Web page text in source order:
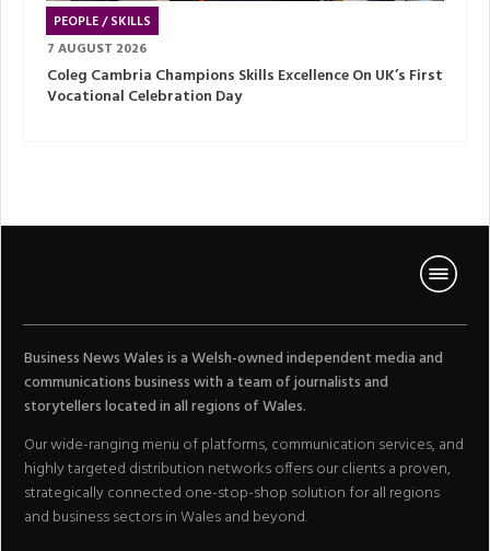
PEOPLE / SKILLS
7 AUGUST 2026
Coleg Cambria Champions Skills Excellence On UK’s First
Vocational Celebration Day
Business News Wales is a Welsh-owned independent media and
communications business with a team of journalists and
storytellers located in all regions of Wales.
Our wide-ranging menu of platforms, communication services, and
highly targeted distribution networks offers our clients a proven,
strategically connected one-stop-shop solution for all regions
and business sectors in Wales and beyond.